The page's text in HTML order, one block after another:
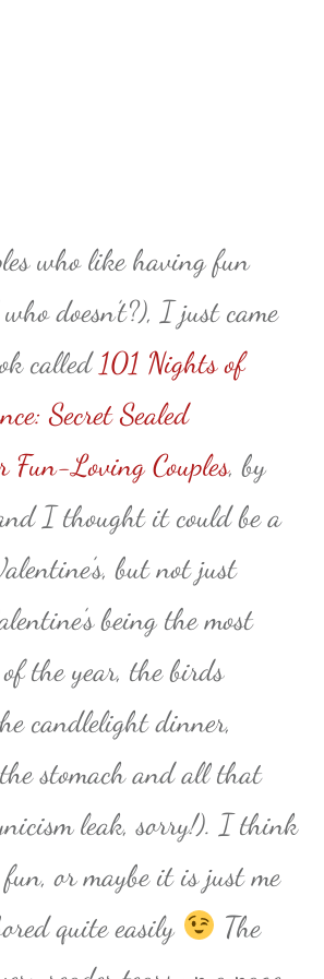
who like having fun
doesn’t?), I just came
called 101 Nights of
Secret Sealed
Fun-Loving Couples, by
I thought it could be a
but not just
being the most
the year, the birds
candlelight dinner,
stomach and all that
leak, sorry!). I think
or maybe it is just me
quite easily
The